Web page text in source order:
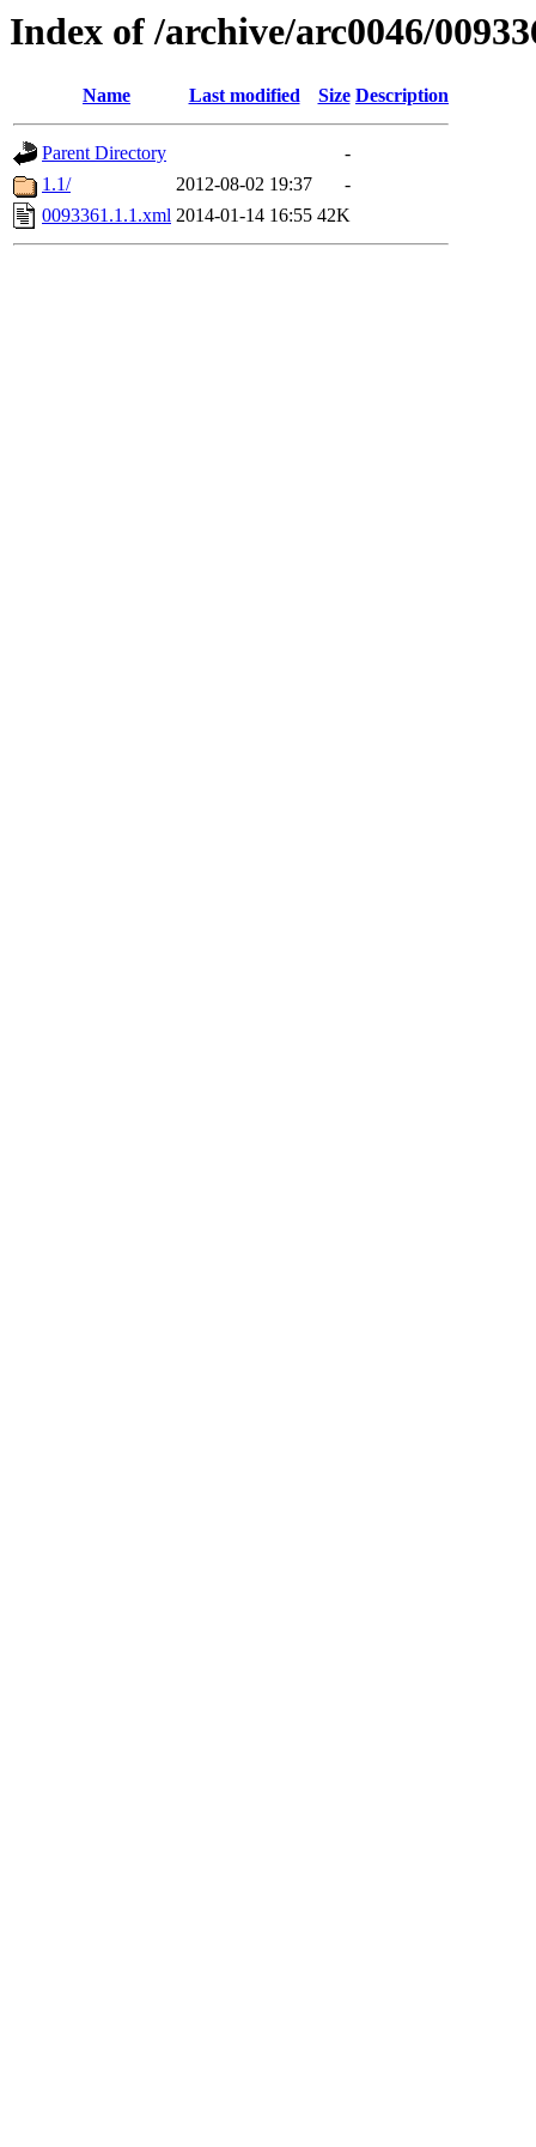
Index of /archive/arc0046/
Name Last modified Size Description
Parent Directory
-
1.1/
2012-08-02 19:37
-
0093361.1.1.xml 2014-01-14 16:55 42K